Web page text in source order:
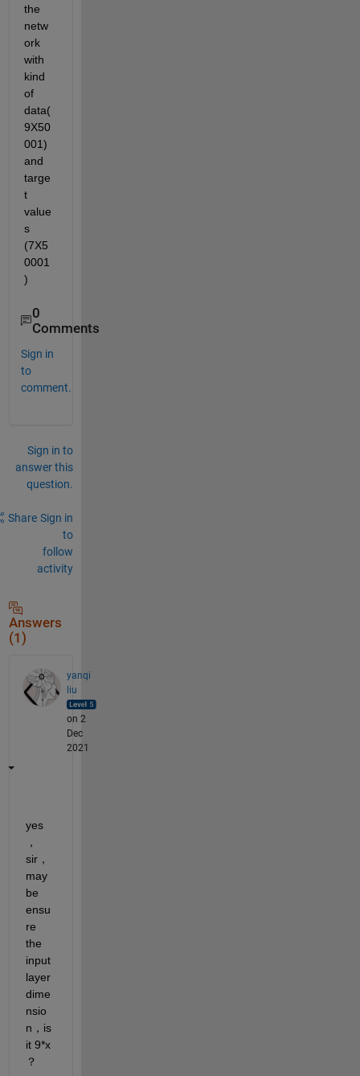
the
netw
ork
with
kind
of
data(
9X50
001)
and
targe
t
value
s
(7X5
0001
)
0
Comments
Sign in
to
comment.
Sign in to
answer this
question.
Share Sign in
to
follow
activity
Answers
(1)
yanqi
liu
on 2
Dec
2021
yes
，
sir，
may
be
ensu
re
the
input
layer
dime
nsio
n，is
it 9*x
？